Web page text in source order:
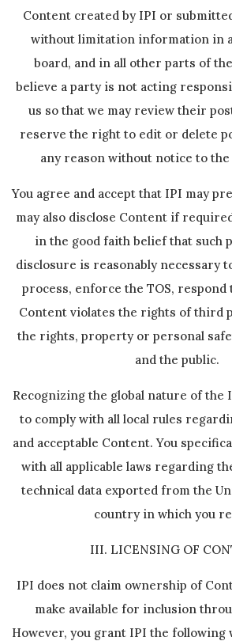
Content created by IPI or
without limitation information in
board, and in all other parts of
believe a party is not acting
us so that we may review their
reserve the right to edit or delete
any reason without notice to
You agree and accept that IPI may
may also disclose Content if
in the good faith belief that such
disclosure is reasonably necessary
process, enforce the TOS, respond
Content violates the rights of third
the rights, property or personal
and the public.
Recognizing the global nature of the
to comply with all local rules
and acceptable Content. You
with all applicable laws regarding
technical data exported from the
country in which you
III. LICENSING OF
IPI does not claim ownership of
make available for inclusion
However, you grant IPI the